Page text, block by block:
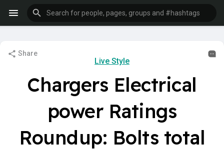
Share
Live Style
Chargers Electrical
power Ratings
Roundup: Bolts total